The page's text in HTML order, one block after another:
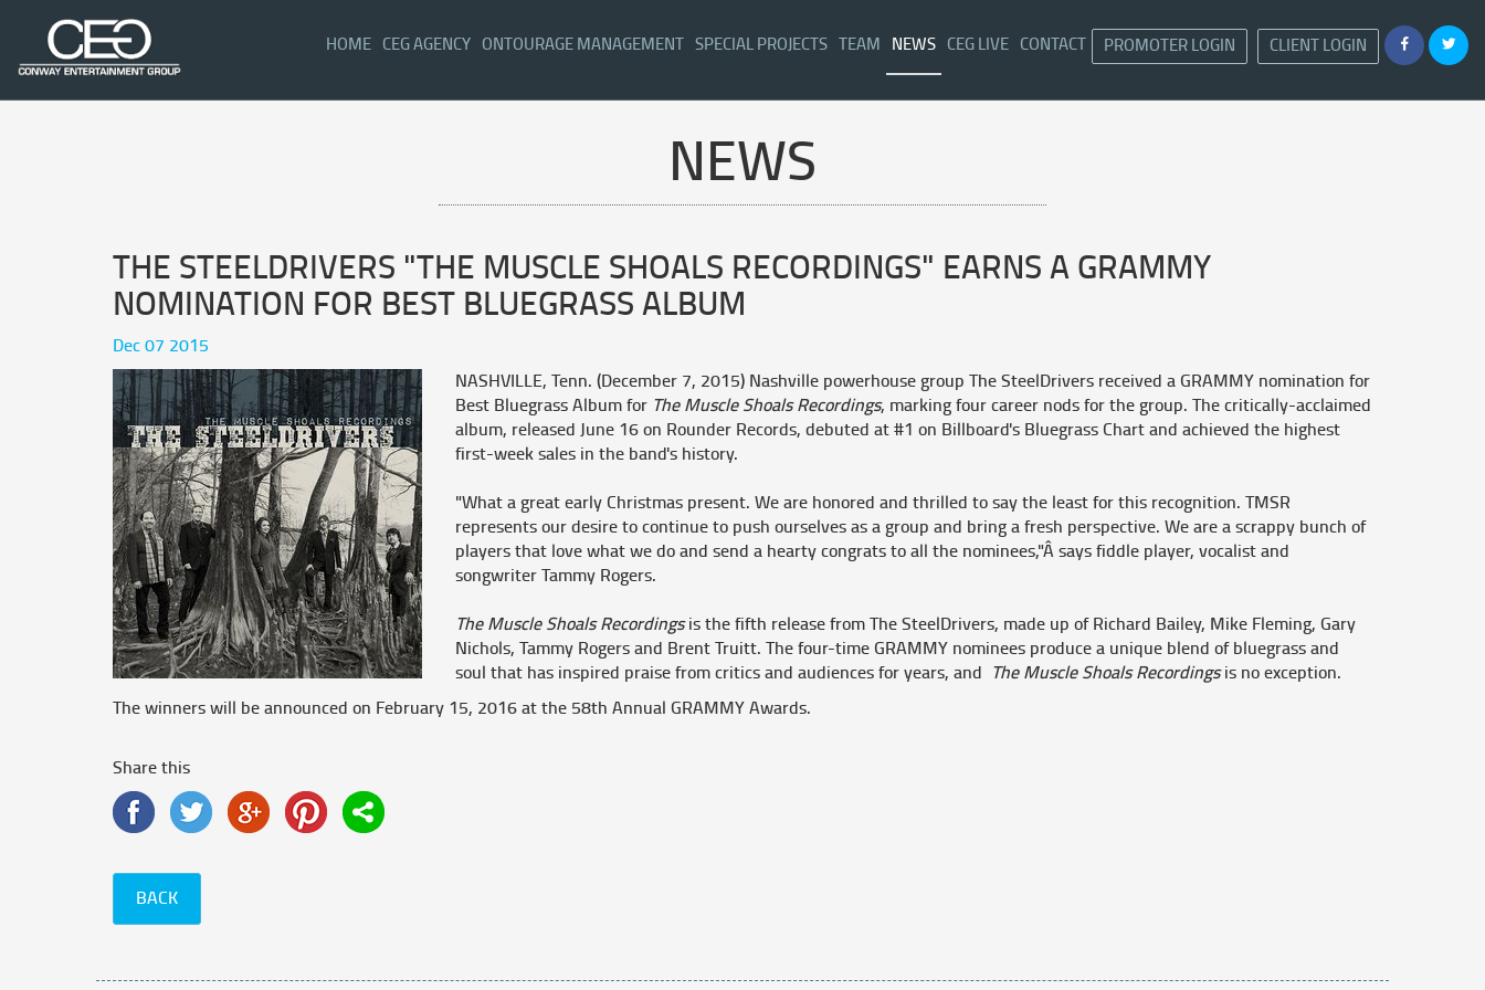
HOME(CURRENT)
CEG AGENCY ONTOURAGE MANAGEMENT SPECIAL PROJECTS TEAM NEWS CEG LIVE CONTACT PROMOTER LOGIN CLIENT LOGIN
NEWS
THE STEELDRIVERS "THE MUSCLE SHOALS RECORDINGS" EARNS A GRAMMY
NOMINATION FOR BEST BLUEGRASS ALBUM
Dec 07 2015
NASHVILLE, Tenn. (December 7, 2015) Nashville powerhouse group The SteelDrivers received a GRAMMY nomination for
Best Bluegrass Album for The Muscle Shoals Recordings, marking four career nods for the group. The critically-acclaimed
album, released June 16 on Rounder Records, debuted at #1 on Billboard's Bluegrass Chart and achieved the highest
first-week sales in the band's history.
"What a great early Christmas present. We are honored and thrilled to say the least for this recognition. TMSR
represents our desire to continue to push ourselves as a group and bring a fresh perspective. We are a scrappy bunch of
players that love what we do and send a hearty congrats to all the nominees,"Â says fiddle player, vocalist and
songwriter Tammy Rogers.
The Muscle Shoals Recordingsis the fifth release from The SteelDrivers, made up of Richard Bailey, Mike Fleming, Gary
Nichols, Tammy Rogers and Brent Truitt. The four-time GRAMMY nominees produce a unique blend of bluegrass and
soul that has inspired praise from critics and audiences for years, and The Muscle Shoals Recordingsis no exception.
The winners will be announced on February 15, 2016 at the 58th Annual GRAMMY Awards.
Share this
BACK